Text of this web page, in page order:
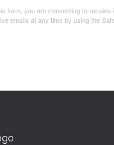
form, you are consenting to
emails at any time by using the